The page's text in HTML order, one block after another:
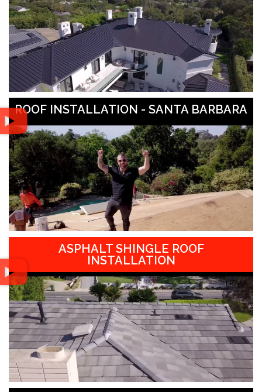
ROOF INSTALLATION - SANTA BARBARA
ASPHALT SHINGLE ROOF
INSTALLATION